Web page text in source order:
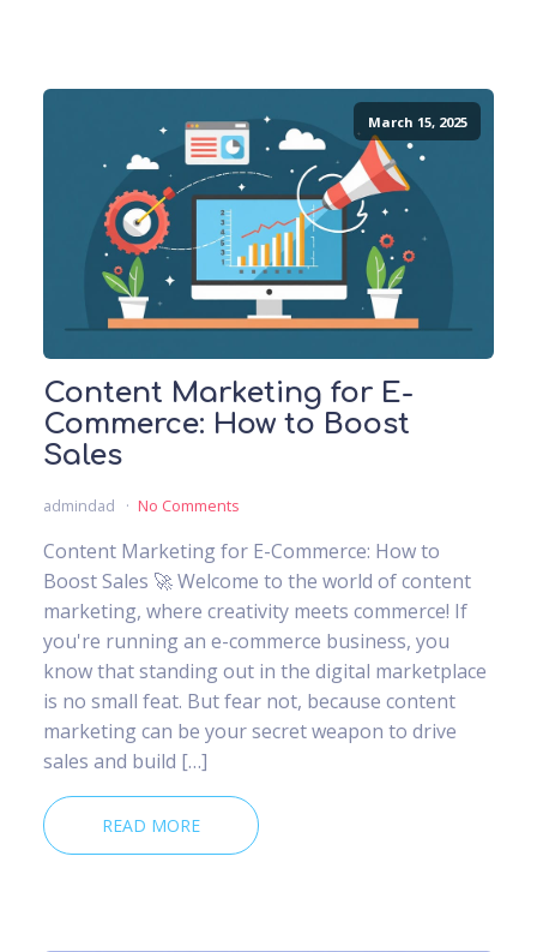
March 15, 2025
Content Marketing for E-
Commerce: How to Boost
Sales
admindad No Comments
Content Marketing for E-Commerce: How to
Boost Sales 🚀 Welcome to the world of content
marketing, where creativity meets commerce! If
you're running an e-commerce business, you
know that standing out in the digital marketplace
is no small feat. But fear not, because content
marketing can be your secret weapon to drive
sales and build […]
READ MORE